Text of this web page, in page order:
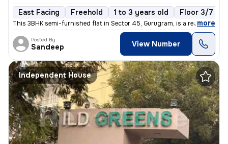
East Facing Freehold 1 to 3 years old Floor 3/7
This 3BHK semi-furnished flat in Sector 45, Gurugram, is a ready-to-mo
, more
Posted By
Sandeep View Number
Independent House